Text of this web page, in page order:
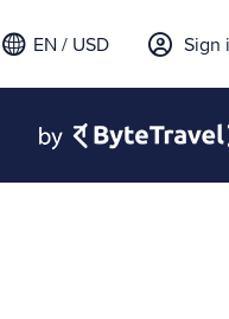
Sign
EN / USD